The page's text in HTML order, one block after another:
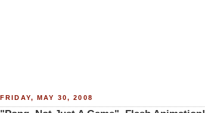
FRIDAY, MAY 30, 2008